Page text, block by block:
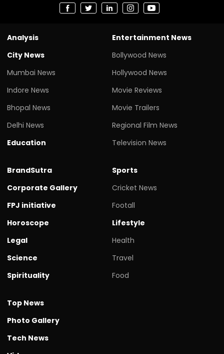
Analysis
City News
Mumbai News
Indore News
Bhopal News
Delhi News
Education
Entertainment News
Bollywood News
Hollywood News
Movie Reviews
Movie Trailers
Regional Film News
Television News
BrandSutra
Corporate Gallery
FPJ initiative
Horoscope
Legal
Science
Spirituality
Sports
Cricket News
Footall
Lifestyle
Health
Travel
Food
Top News
Photo Gallery
Tech News